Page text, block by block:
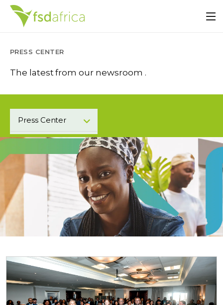
PRESS CENTER
The latest from our newsroom .
Press Center
Podcast